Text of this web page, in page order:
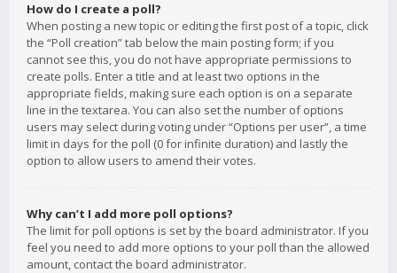
How do I create a poll?
When posting a new topic or editing the first post of a topic, click
the “Poll creation” tab below the main posting form; if you
cannot see this, you do not have appropriate permissions to
create polls. Enter a title and at least two options in the
appropriate fields, making sure each option is on a separate
line in the textarea. You can also set the number of options
users may select during voting under “Options per user”, a time
limit in days for the poll (0 for infinite duration) and lastly the
option to allow users to amend their votes.
Why can’t I add more poll options?
The limit for poll options is set by the board administrator. If you
feel you need to add more options to your poll than the allowed
amount, contact the board administrator.